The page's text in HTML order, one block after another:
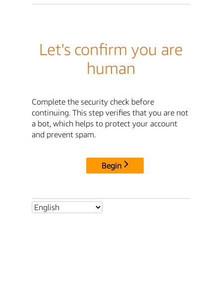
Let's confirm you are
human
Complete the security check before
continuing. This step verifies that you are not
a bot, which helps to protect your account
and prevent spam.
Begin